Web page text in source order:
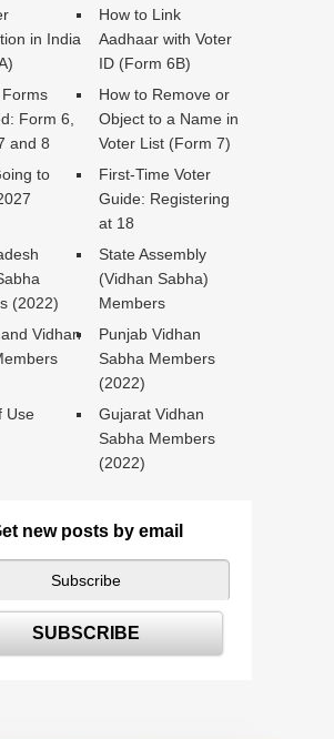
in India
How to Link
Aadhaar with Voter
ID (Form 6B)
Form 6,
and 8
How to Remove or
Object to a Name in
Voter List (Form 7)
to
First-Time Voter
Guide: Registering
at 18
(2022)
State Assembly
(Vidhan Sabha)
Members
Vidhan
Punjab Vidhan
Sabha Members
(2022)
Use
Gujarat Vidhan
Sabha Members
(2022)
new posts by email